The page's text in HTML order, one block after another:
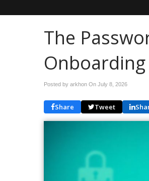
The
Onboarding
Posted by arkhon On July 8, 2026
Share Tweet